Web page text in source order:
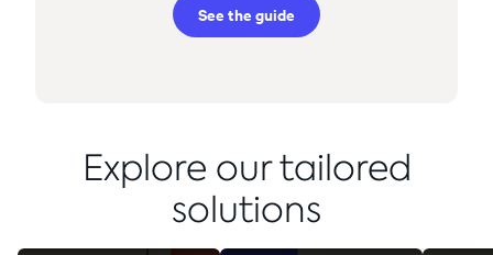
See the guide
Explore our tailored
solutions